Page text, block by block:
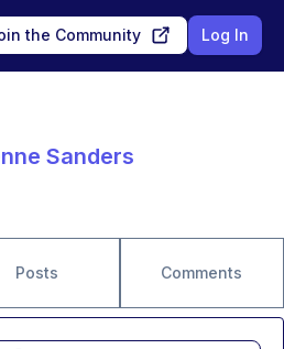
the Community Log In
Sanders
Posts Comments